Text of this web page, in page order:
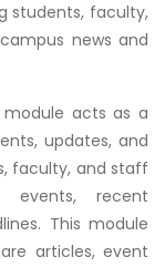
students, faculty,
news and
module acts as a
updates, and
faculty, and staff
events, recent
This module
articles, event